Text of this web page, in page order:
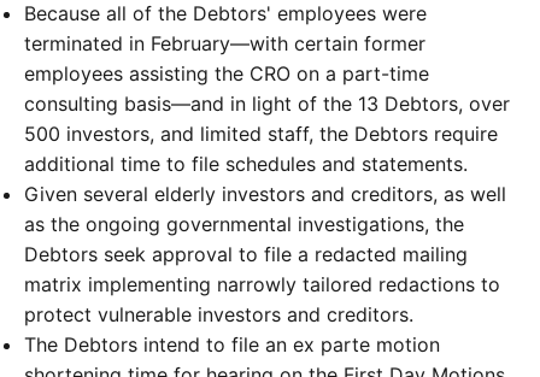
Because all of the Debtors' employees were
terminated in February—with certain former
employees assisting the CRO on a part-time
consulting basis—and in light of the 13 Debtors, over
500 investors, and limited staff, the Debtors require
additional time to file schedules and statements.
Given several elderly investors and creditors, as well
as the ongoing governmental investigations, the
Debtors seek approval to file a redacted mailing
matrix implementing narrowly tailored redactions to
protect vulnerable investors and creditors.
The Debtors intend to file an ex parte motion